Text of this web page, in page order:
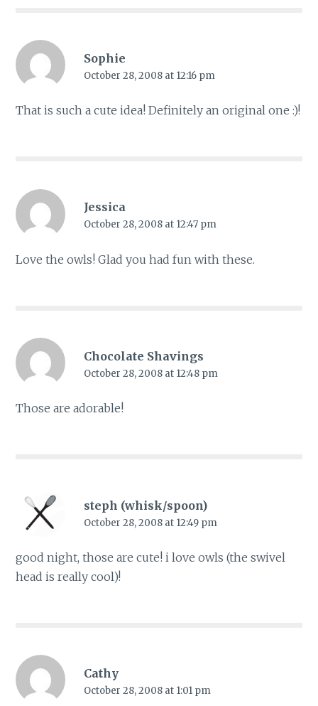
Sophie
October 28, 2008 at 12:16 pm
That is such a cute idea! Definitely an original one :)!
Jessica
October 28, 2008 at 12:47 pm
Love the owls! Glad you had fun with these.
Chocolate Shavings
October 28, 2008 at 12:48 pm
Those are adorable!
steph (whisk/spoon)
October 28, 2008 at 12:49 pm
good night, those are cute! i love owls (the swivel
head is really cool)!
Cathy
October 28, 2008 at 1:01 pm